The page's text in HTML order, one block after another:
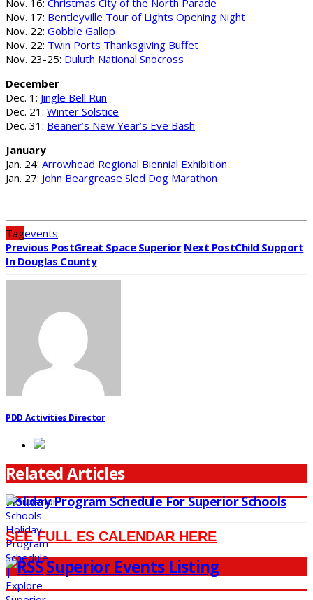
Nov. 17: Bentleyville Tour of Lights Opening Night
Nov. 22: Gobble Gallop
Nov. 22: Twin Ports Thanksgiving Buffet
Nov. 23-25: Duluth National Snocross
December
Dec. 1: Jingle Bell Run
Dec. 21: Winter Solstice
Dec. 31: Beaner’s New Year’s Eve Bash
January
Jan. 24: Arrowhead Regional Biennial Exhibition
Jan. 27: John Beargrease Sled Dog Marathon
Tagevents
Previous PostGreat Space Superior Next PostChild Support
In Douglas County
PDD Activities Director
Related Articles
Holiday Program Schedule For Superior Schools
SEE FULL ES CALENDAR HERE
Superior Events Listing